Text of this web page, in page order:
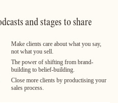
and stages to share
Make clients care about what you say,
not what you sell.
The power of shifting from brand-
building to belief-building.
Close more clients by productising your
sales process.